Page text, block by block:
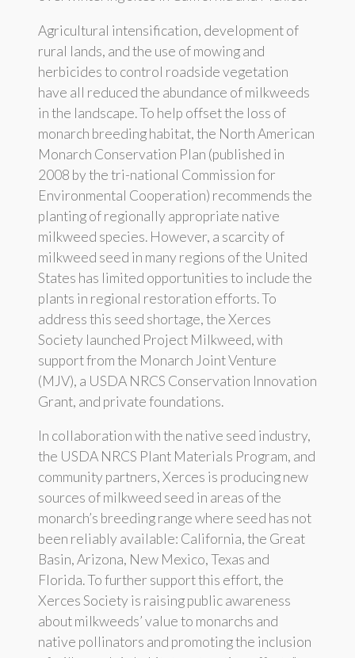
Agricultural intensification, development of
rural lands, and the use of mowing and
herbicides to control roadside vegetation
have all reduced the abundance of milkweeds
in the landscape. To help offset the loss of
monarch breeding habitat, the North American
Monarch Conservation Plan (published in
2008 by the tri-national Commission for
Environmental Cooperation) recommends the
planting of regionally appropriate native
milkweed species. However, a scarcity of
milkweed seed in many regions of the United
States has limited opportunities to include the
plants in regional restoration efforts. To
address this seed shortage, the Xerces
Society launched Project Milkweed, with
support from the Monarch Joint Venture
(MJV), a USDA NRCS Conservation Innovation
Grant, and private foundations.
In collaboration with the native seed industry,
the USDA NRCS Plant Materials Program, and
community partners, Xerces is producing new
sources of milkweed seed in areas of the
monarch’s breeding range where seed has not
been reliably available: California, the Great
Basin, Arizona, New Mexico, Texas and
Florida. To further support this effort, the
Xerces Society is raising public awareness
about milkweeds’ value to monarchs and
native pollinators and promoting the inclusion